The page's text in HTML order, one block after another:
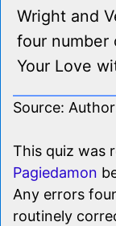
Wright and
four number
Your Love
Source: Author
This quiz was
Pagiedamon
Any errors
routinely